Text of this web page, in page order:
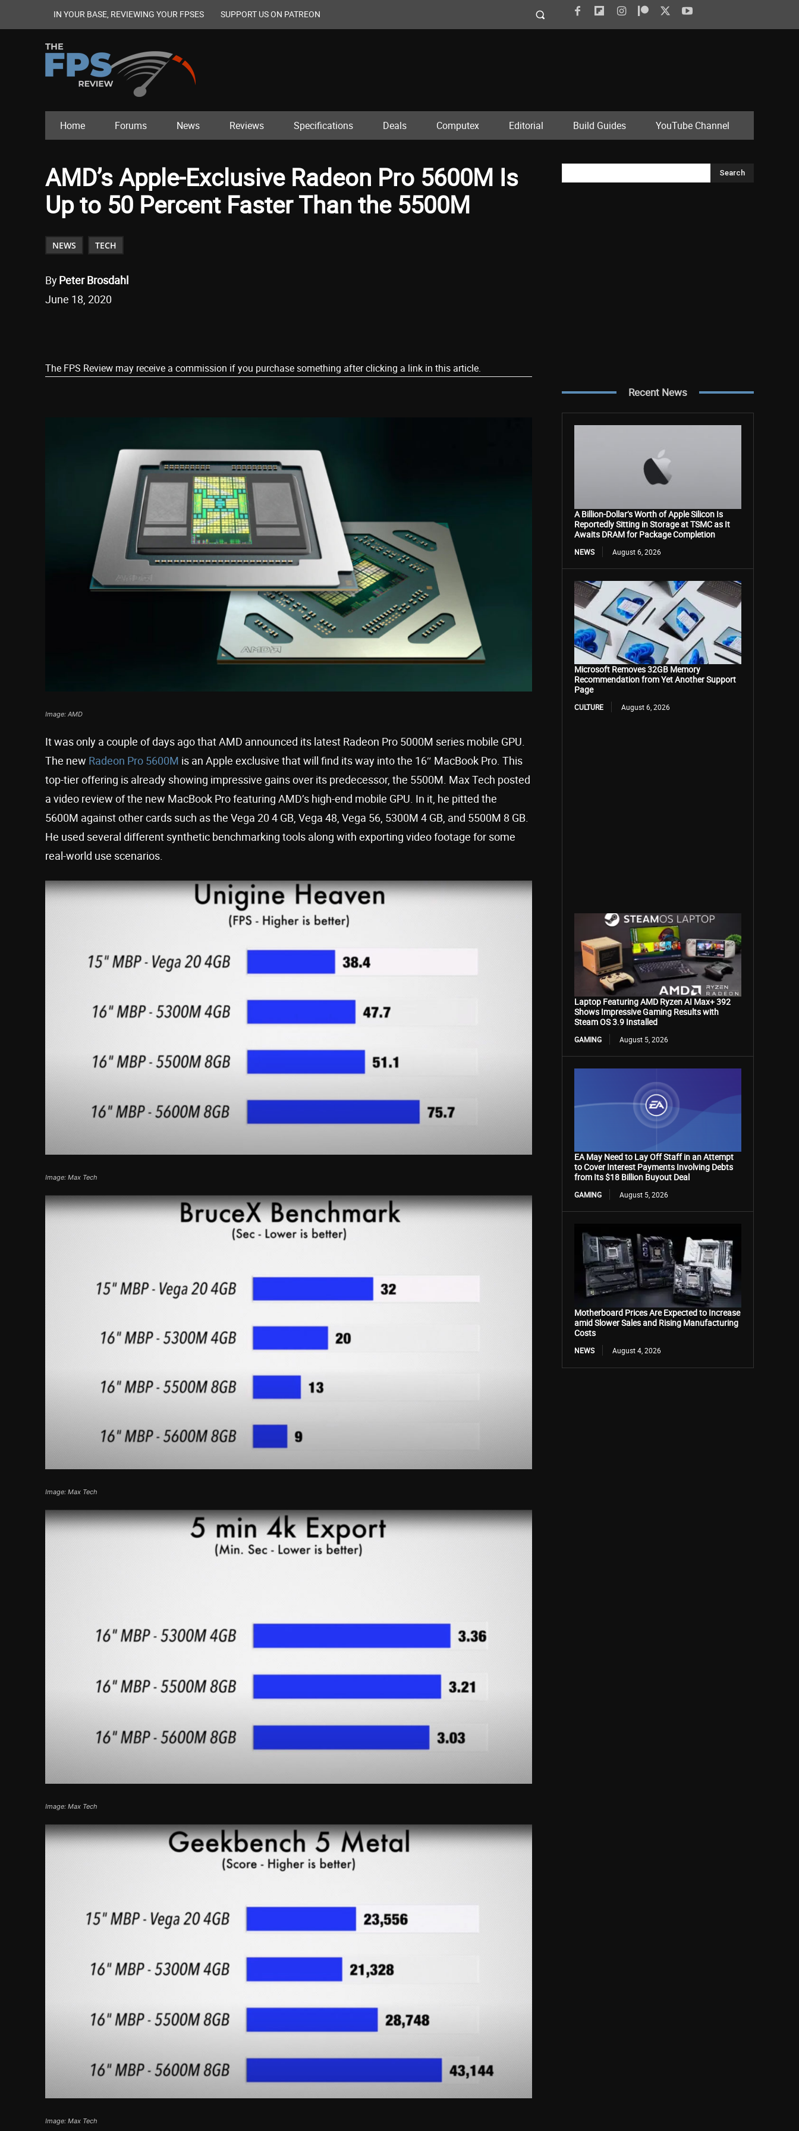
IN YOUR BASE, REVIEWING YOUR FPSES SUPPORT US ON PATREON
Home Forums News Reviews Specifications Deals Computex Editorial Build Guides YouTube Channel
AMD’s Apple-Exclusive Radeon Pro 5600M Is
Up to 50 Percent Faster Than the 5500M
NEWS TECH
ByPeter Brosdahl
June 18, 2020
The FPS Review may receive a commission if you purchase something after clicking a link in this article.
Image: AMD
It was only a couple of days ago that AMD announced its latest Radeon Pro 5000M series mobile GPU.
The new Radeon Pro 5600M is an Apple exclusive that will find its way into the 16″ MacBook Pro. This
top-tier offering is already showing impressive gains over its predecessor, the 5500M. Max Tech posted
a video review of the new MacBook Pro featuring AMD’s high-end mobile GPU. In it, he pitted the
5600M against other cards such as the Vega 20 4 GB, Vega 48, Vega 56, 5300M 4 GB, and 5500M 8 GB.
He used several different synthetic benchmarking tools along with exporting video footage for some
real-world use scenarios.
Image: Max Tech
Image: Max Tech
Image: Max Tech
Image: Max Tech
Search
Recent News
A Billion-Dollar’s Worth of Apple Silicon Is
Reportedly Sitting in Storage at TSMC as It
Awaits DRAM for Package Completion
NEWS August 6, 2026
Microsoft Removes 32GB Memory
Recommendation from Yet Another Support
Page
CULTURE August 6, 2026
Laptop Featuring AMD Ryzen AI Max+ 392
Shows Impressive Gaming Results with
Steam OS 3.9 Installed
GAMING August 5, 2026
EA May Need to Lay Off Staff in an Attempt
to Cover Interest Payments Involving Debts
from Its $18 Billion Buyout Deal
GAMING August 5, 2026
Motherboard Prices Are Expected to Increase
amid Slower Sales and Rising Manufacturing
Costs
NEWS August 4, 2026